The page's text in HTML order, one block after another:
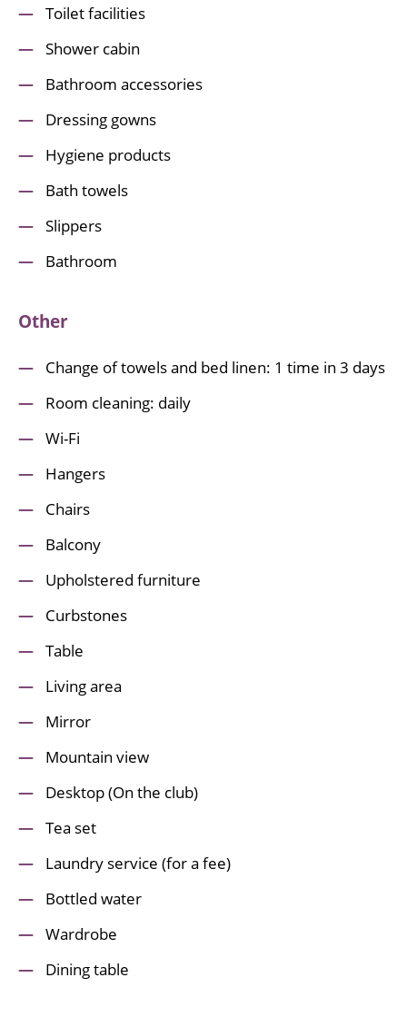
Toilet facilities
Shower cabin
Bathroom accessories
Dressing gowns
Hygiene products
Bath towels
Slippers
Bathroom
Other
Change of towels and bed linen: 1 time in 3 days
Room cleaning: daily
Wi-Fi
Hangers
Chairs
Balcony
Upholstered furniture
Curbstones
Table
Living area
Mirror
Mountain view
Desktop (On the club)
Tea set
Laundry service (for a fee)
Bottled water
Wardrobe
Dining table